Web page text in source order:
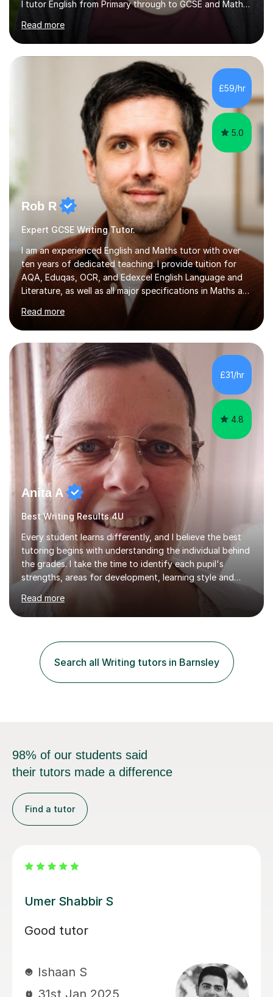
I tutor English from Primary through to GCSE and Maths
at primary level, including SATs preparation. I also offer
History and French to GCSE. Having experienced first-
hand the difference that one-to-one support can make
to grades, I know what students need from extra tuition:
clarity, patience, and sessions that feel constructive
rather than stressful. I adapt each session to the
individual pupil, whether that means targeting...
Read more
£59/hr
5.0
Rob R
Expert GCSE Writing Tutor.
I am an experienced English and Maths tutor with over
ten years of dedicated teaching. I provide tuition for
AQA, Eduqas, OCR, and Edexcel English Language and
Literature, as well as all major specifications in Maths at
both Foundation and Higher levels. During my sessions,
I use an interactive online system to keep students
engaged and focused. I create tailored revision plans
and employ effective time management strategies to
help students maximise their results, ensuring they are
well-prepared for exams. I also maintain regular email
communication for any additional guidance or support. ...
Read more
£31/hr
4.8
Anita A
Best Writing Results 4U
Every student learns differently, and I believe the best
tutoring begins with understanding the individual behind
the grades. I take the time to identify each pupil's
strengths, areas for development, learning style and
aspirations, allowing me to tailor every lesson to
maximise progress and build confidence.My lessons are
engaging, structured and results-driven, whether a
exams or being challenged beyond the classroom
curriculum. I adapt my teaching to suit all abilities, from
pupils who have lost motivation or confidence to high-
achieving students...
Read more
Search all Writing tutors in Barnsley
98% of our students said
their tutors made a difference
Find a tutor
Lindsey C
Lindsey was very accommodating to
old). Very patient . Engaging.
Successfully got my daughter